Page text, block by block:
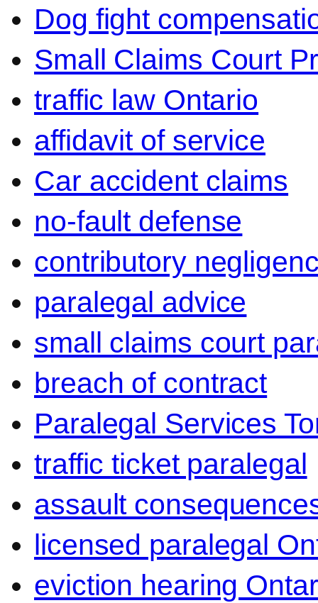
Dog fight
Small Claims Court
traffic law Ontario
affidavit of service
Car accident claims
no-fault defense
contributory
paralegal advice
small claims court
breach of contract
Paralegal Services
traffic ticket paralegal
assault
licensed paralegal
eviction hearing